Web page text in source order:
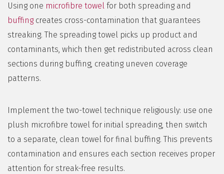
Using one microfibre towel for both spreading and
buffing creates cross-contamination that guarantees
streaking. The spreading towel picks up product and
contaminants, which then get redistributed across clean
sections during buffing, creating uneven coverage
patterns.
Implement the two-towel technique religiously: use one
plush microfibre towel for initial spreading, then switch
to a separate, clean towel for final buffing. This prevents
contamination and ensures each section receives proper
attention for streak-free results.